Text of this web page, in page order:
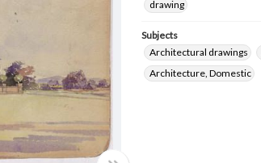
drawing
Subjects
Architectural drawings
Architecture, Domestic